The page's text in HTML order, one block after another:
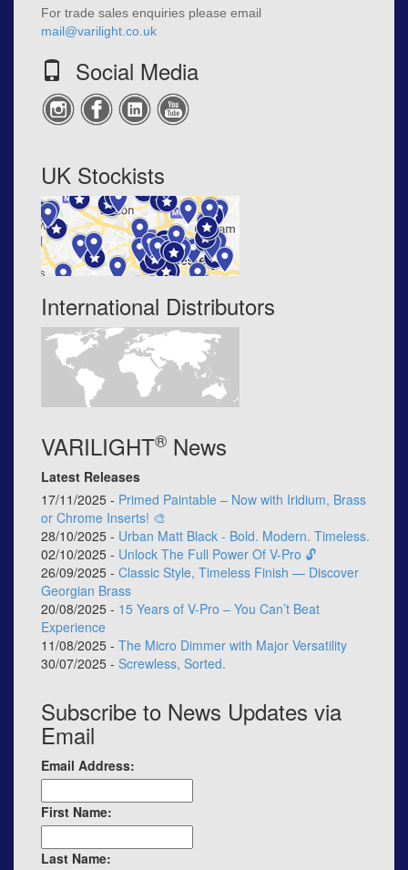
For trade sales enquiries please email
mail@varilight.co.uk
Social Media
UK Stockists
International Distributors
VARILIGHT® News
Latest Releases
17/11/2025 - Primed Paintable – Now with Iridium, Brass
or Chrome Inserts! 🎨
28/10/2025 - Urban Matt Black - Bold. Modern. Timeless.
02/10/2025 - Unlock The Full Power Of V-Pro 🔓
26/09/2025 - Classic Style, Timeless Finish — Discover
Georgian Brass
20/08/2025 - 15 Years of V-Pro – You Can’t Beat
Experience
11/08/2025 - The Micro Dimmer with Major Versatility
30/07/2025 - Screwless, Sorted.
Subscribe to News Updates via
Email
Email Address:
First Name:
Last Name: